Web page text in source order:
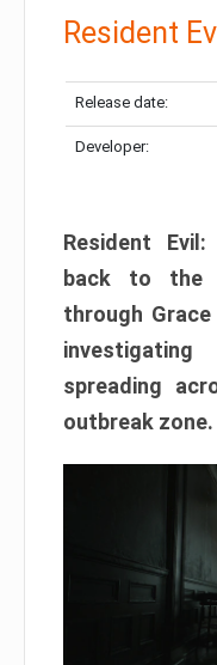
Resident
Release date:
Developer:
Resident
back to the
through
spreading
outbreak zone.